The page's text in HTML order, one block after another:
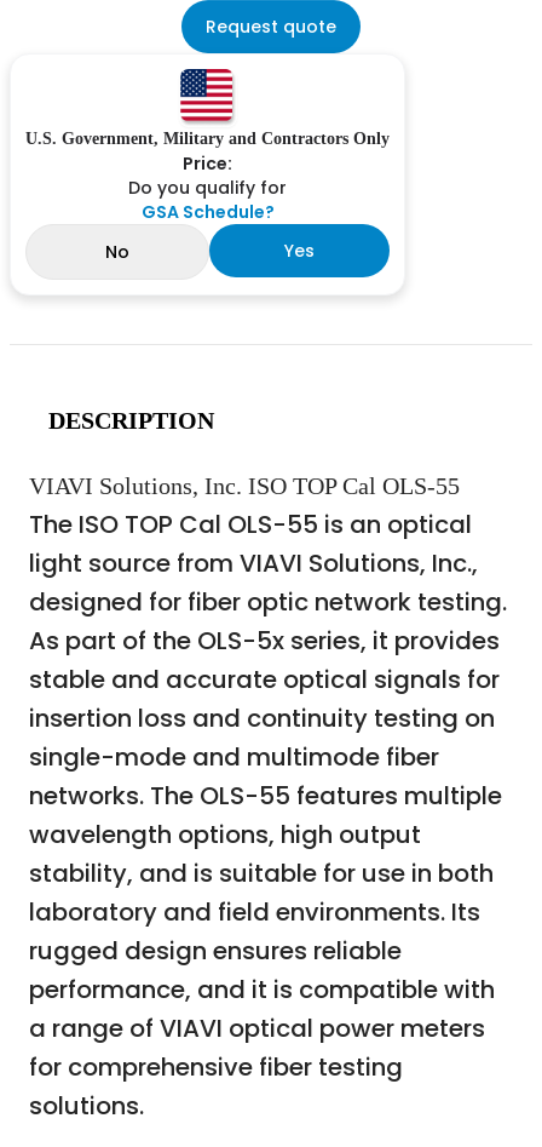
Request quote
U.S. Government, Military and Contractors Only
Price:
Do you qualify for
GSA Schedule?
No
Yes
DESCRIPTION
VIAVI Solutions, Inc. ISO TOP Cal OLS-55
The ISO TOP Cal OLS-55 is an optical
light source from VIAVI Solutions, Inc.,
designed for fiber optic network testing.
As part of the OLS-5x series, it provides
stable and accurate optical signals for
insertion loss and continuity testing on
single-mode and multimode fiber
networks. The OLS-55 features multiple
wavelength options, high output
stability, and is suitable for use in both
laboratory and field environments. Its
rugged design ensures reliable
performance, and it is compatible with
a range of VIAVI optical power meters
for comprehensive fiber testing
solutions.